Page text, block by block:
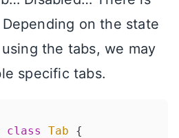
on the state
the tabs, we may
specific tabs.
class Tab {